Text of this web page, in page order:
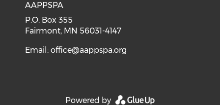
AAPPSPA
P.O. Box 355
Fairmont, MN 56031-4147
Email:office@aappspa.org
Powered by